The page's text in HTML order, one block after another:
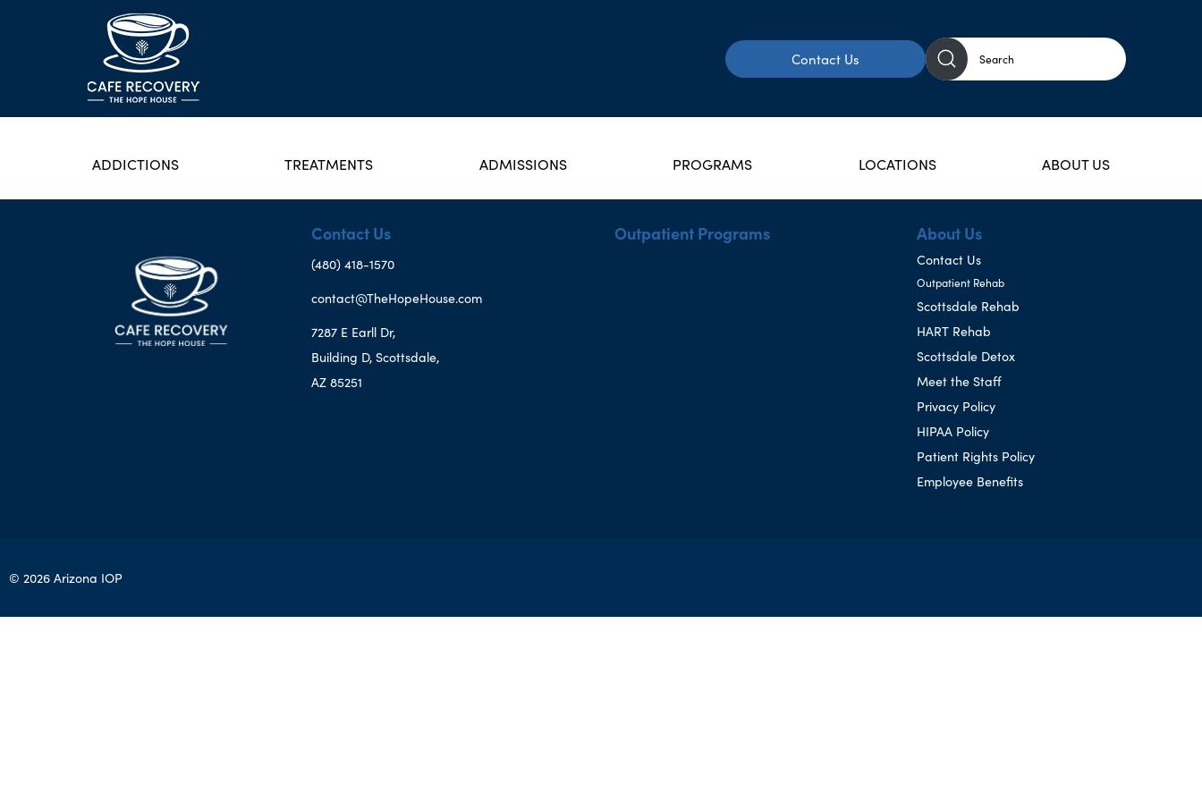
Contact Us
ADDICTIONS TREATMENTS ADMISSIONS PROGRAMS LOCATIONS ABOUT US
Contact Us
(480) 418-1570
contact@TheHopeHouse.com
7287 E Earll Dr,
Building D, Scottsdale,
AZ 85251
Outpatient Programs About Us
Contact Us
Outpatient Rehab
Scottsdale Rehab
HART Rehab
Scottsdale Detox
Meet the Staff
Privacy Policy
HIPAA Policy
Patient Rights Policy
Employee Benefits
© 2026 Arizona IOP